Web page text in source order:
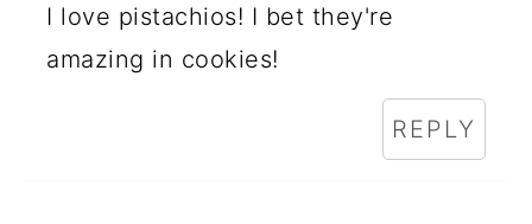
I love pistachios! I bet they're
amazing in cookies!
REPLY